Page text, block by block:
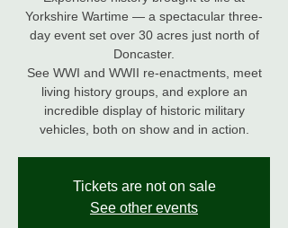
Yorkshire Wartime — a spectacular three-
day event set over 30 acres just north of
Doncaster.
See WWI and WWII re-enactments, meet
living history groups, and explore an
incredible display of historic military
Tickets are not on sale
See other events